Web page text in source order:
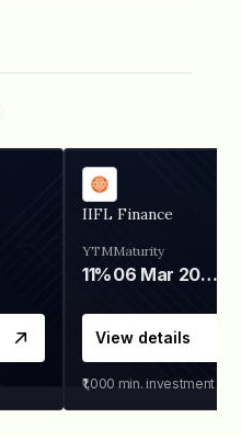
IIFL Finance
YTM
11%
Maturity
06 Mar 2028
View details
₹1,000 min. investment